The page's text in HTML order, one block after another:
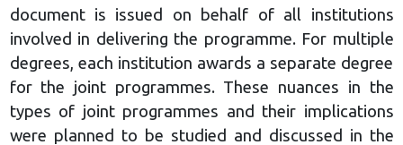
document is issued on behalf of all institutions
involved in delivering the programme. For multiple
degrees, each institution awards a separate degree
for the joint programmes. These nuances in the
types of joint programmes and their implications
were planned to be studied and discussed in the